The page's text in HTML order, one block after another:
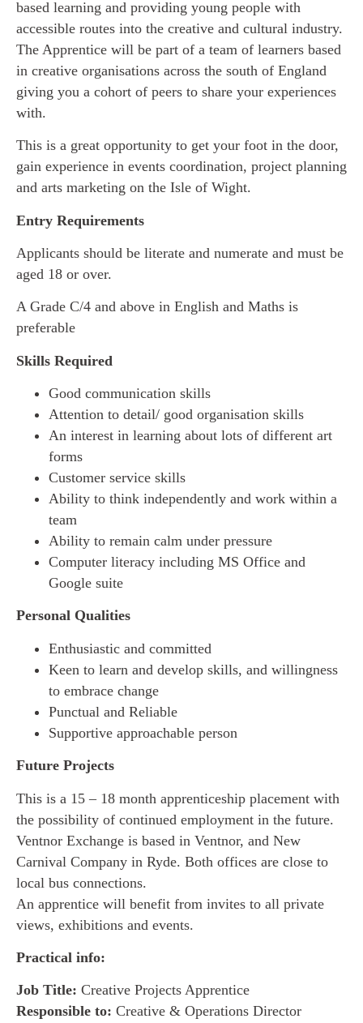
based learning and providing young people with
accessible routes into the creative and cultural industry.
The Apprentice will be part of a team of learners based
in creative organisations across the south of England
giving you a cohort of peers to share your experiences
with.
This is a great opportunity to get your foot in the door,
gain experience in events coordination, project planning
and arts marketing on the Isle of Wight.
Entry Requirements
Applicants should be literate and numerate and must be
aged 18 or over.
A Grade C/4 and above in English and Maths is
preferable
Skills Required
Good communication skills
Attention to detail/ good organisation skills
An interest in learning about lots of different art
forms
Customer service skills
Ability to think independently and work within a
team
Ability to remain calm under pressure
Computer literacy including MS Office and
Google suite
Personal Qualities
Enthusiastic and committed
Keen to learn and develop skills, and willingness
to embrace change
Punctual and Reliable
Supportive approachable person
Future Projects
This is a 15 – 18 month apprenticeship placement with
the possibility of continued employment in the future.
Ventnor Exchange is based in Ventnor, and New
Carnival Company in Ryde. Both offices are close to
local bus connections.
An apprentice will benefit from invites to all private
views, exhibitions and events.
Practical info:
Job Title: Creative Projects Apprentice
Responsible to: Creative & Operations Director